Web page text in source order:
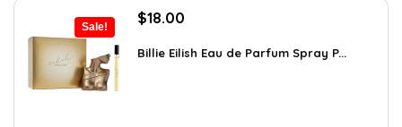
Sale!
Original
was:
$18.00
is:
Billie Eilish Eau de Parfum Spray P...